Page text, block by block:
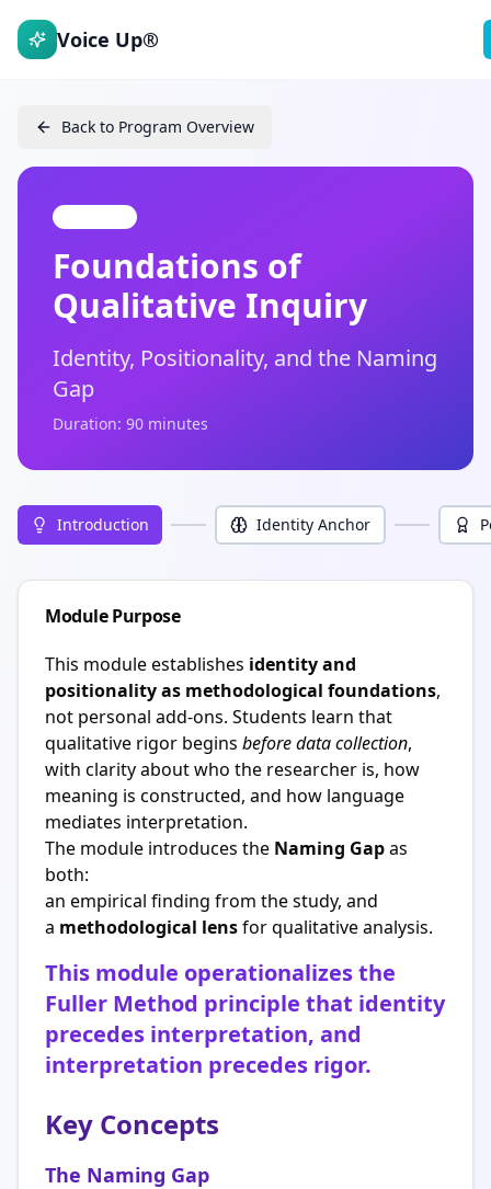
Voice Up®
Back to Program Overview
Foundations of
Qualitative Inquiry
Identity, Positionality, and the Naming
Gap
Duration: 90 minutes
Introduction Identity Anchor
Module Purpose
This module establishes identity and
positionality as methodological foundations,
not personal add-ons. Students learn that
qualitative rigor begins before data collection,
with clarity about who the researcher is, how
meaning is constructed, and how language
mediates interpretation.
The module introduces the Naming Gapas
both:
an empirical finding from the study, and
a methodological lensfor qualitative analysis.
This module operationalizes the
Fuller Method principle that identity
precedes interpretation, and
interpretation precedes rigor.
Key Concepts
The Naming Gap